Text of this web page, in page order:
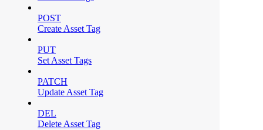
POST
Create Asset Tag
PUT
Set Asset Tags
PATCH
Update Asset Tag
DEL
Delete Asset Tag